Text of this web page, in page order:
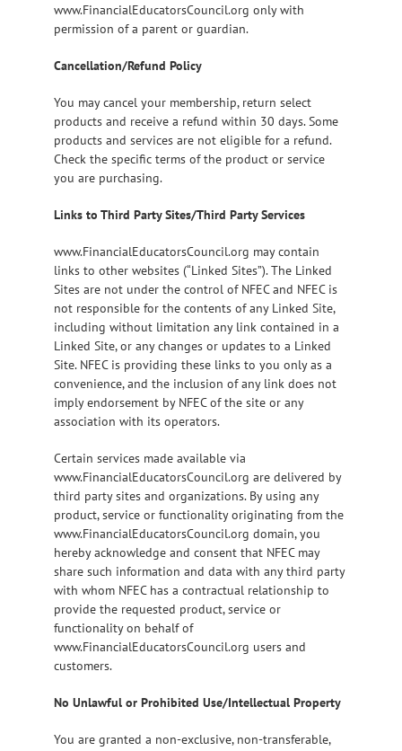
www.FinancialEducatorsCouncil.org only with
permission of a parent or guardian.
Cancellation/Refund Policy
You may cancel your membership, return select
products and receive a refund within 30 days. Some
products and services are not eligible for a refund.
Check the specific terms of the product or service
you are purchasing.
Links to Third Party Sites/Third Party Services
www.FinancialEducatorsCouncil.org may contain
links to other websites (“Linked Sites”). The Linked
Sites are not under the control of NFEC and NFEC is
not responsible for the contents of any Linked Site,
including without limitation any link contained in a
Linked Site, or any changes or updates to a Linked
Site. NFEC is providing these links to you only as a
convenience, and the inclusion of any link does not
imply endorsement by NFEC of the site or any
association with its operators.
Certain services made available via
www.FinancialEducatorsCouncil.org are delivered by
third party sites and organizations. By using any
product, service or functionality originating from the
www.FinancialEducatorsCouncil.org domain, you
hereby acknowledge and consent that NFEC may
share such information and data with any third party
with whom NFEC has a contractual relationship to
provide the requested product, service or
functionality on behalf of
www.FinancialEducatorsCouncil.org users and
customers.
No Unlawful or Prohibited Use/Intellectual Property
You are granted a non-exclusive, non-transferable,